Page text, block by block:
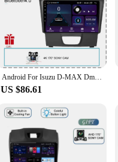
Android For Isuzu D-MAX Dmax MU-X Mux 2017 Head Unit 7862 No 2din Carplay Radio Screen Navigation Auto Stereo Monitor QLED Video
US $86.61